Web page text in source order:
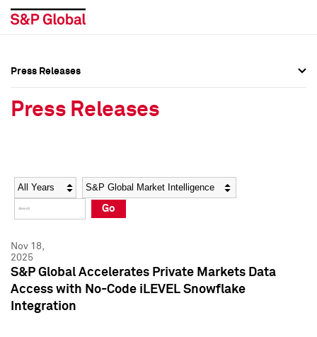
Social Media Directory
Press Kit
Social Media Directory
Press Kit
Press Releases
Press Releases
Year Category
Go
Nov 18,
2025
S&P Global Accelerates Private Markets Data
Access with No-Code iLEVEL Snowflake
Integration